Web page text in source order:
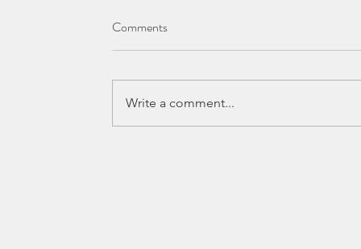
Comments
Write a comment...